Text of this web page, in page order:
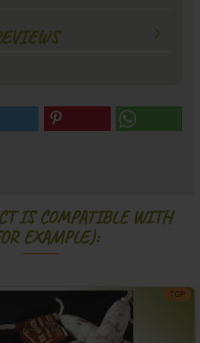
IS COMPATIBLE WITH
EXAMPLE):
TOP